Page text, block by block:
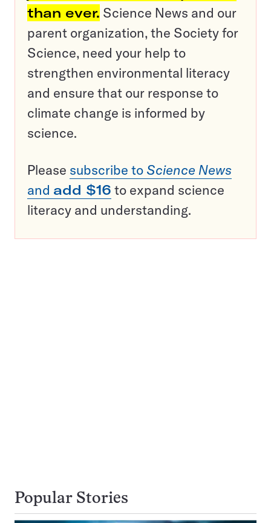
than ever. Science News and our
parent organization, the Society for
Science, need your help to
strengthen environmental literacy
and ensure that our response to
climate change is informed by
science.
Please subscribe to Science News
and add $16 to expand science
literacy and understanding.
Popular Stories